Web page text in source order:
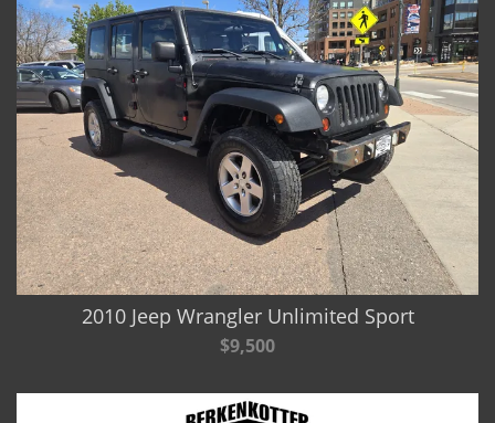
2010 Jeep Wrangler Unlimited Sport
$9,500